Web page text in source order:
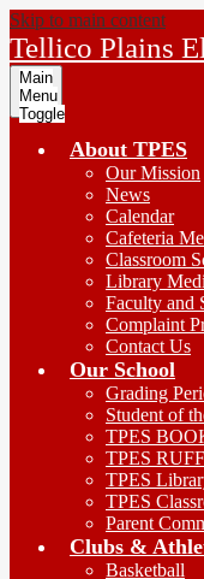
Skip to main content
Tellico Plains
Main
Menu
Toggle
About TPES
Our Mission
News
Calendar
Cafeteria
Classroom
Library
Faculty and
Complaint
Contact Us
Our School
Grading
Student of
TPES
TPES
TPES
TPES
Parent
Clubs &
Basketball